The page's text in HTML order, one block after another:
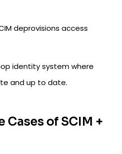
deprovisions access
identity system where
and up to date.
Cases of SCIM +